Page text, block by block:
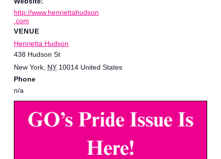
http://www.henriettahudson
.com
VENUE
Henrietta Hudson
438 Hudson St
New York NY 10014 United States
Phone
n/a